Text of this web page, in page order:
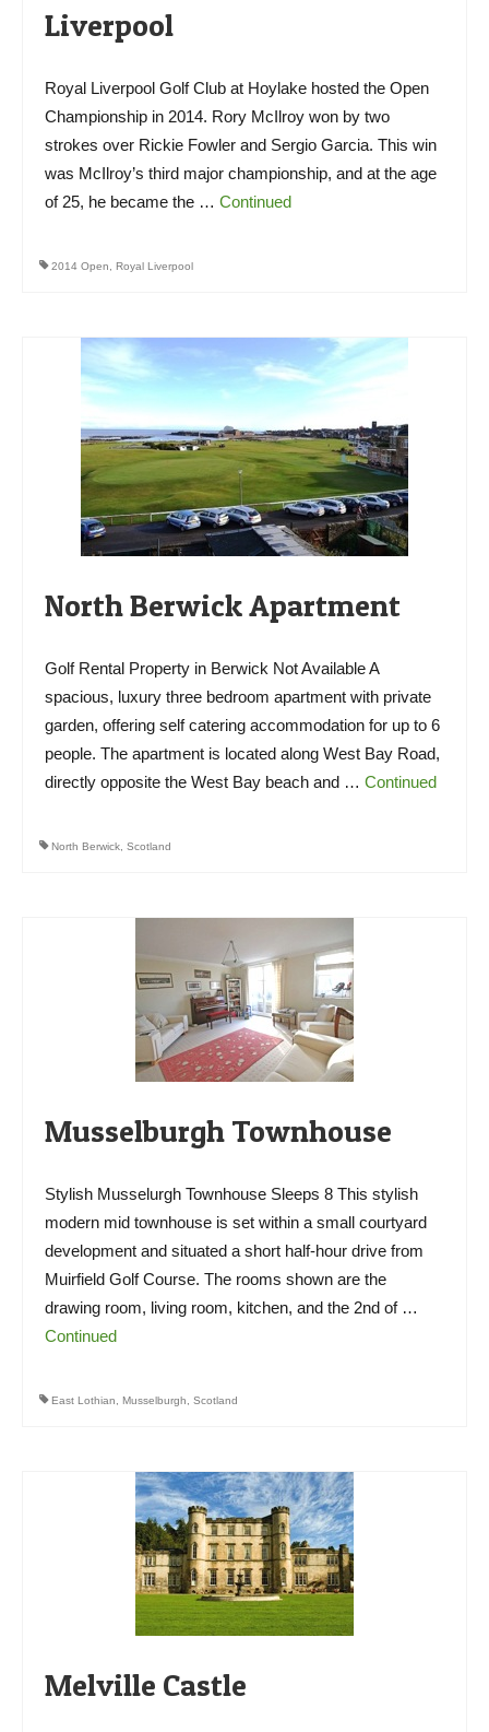
Liverpool
Royal Liverpool Golf Club at Hoylake hosted the Open
Championship in 2014. Rory McIlroy won by two
strokes over Rickie Fowler and Sergio Garcia. This win
was McIlroy’s third major championship, and at the age
of 25, he became the … Continued
2014 Open Royal Liverpool
North Berwick Apartment
Golf Rental Property in Berwick Not Available A
spacious, luxury three bedroom apartment with private
garden, offering self catering accommodation for up to 6
people. The apartment is located along West Bay Road,
directly opposite the West Bay beach and … Continued
North Berwick Scotland
Musselburgh Townhouse
Stylish Musselurgh Townhouse Sleeps 8 This stylish
modern mid townhouse is set within a small courtyard
development and situated a short half-hour drive from
Muirfield Golf Course. The rooms shown are the
drawing room, living room, kitchen, and the 2nd of …
Continued
East Lothian Musselburgh Scotland
Melville Castle